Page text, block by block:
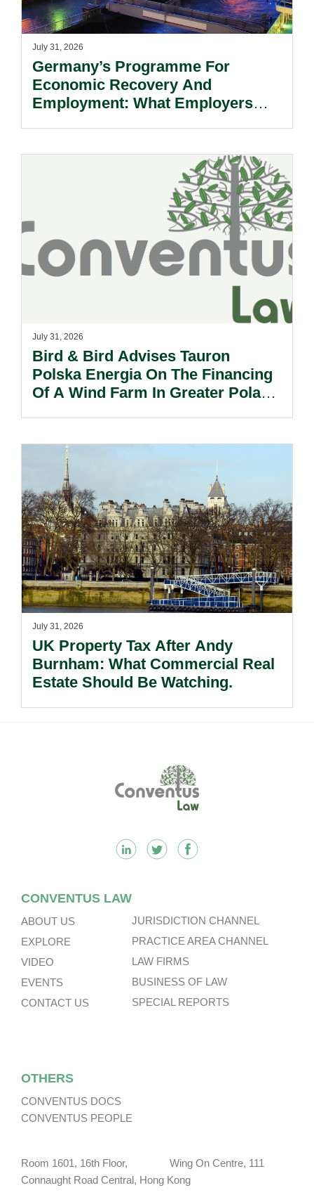
July 31, 2026
Germany’s Programme For
Economic Recovery And
Employment: What Employers
July 31, 2026
Bird & Bird Advises Tauron
Polska Energia On The Financing
Of A Wind Farm In Greater Poland
July 31, 2026
UK Property Tax After Andy
Burnham: What Commercial Real
Estate Should Be Watching.
CONVENTUS LAW
ABOUT US
EXPLORE
VIDEO
EVENTS
CONTACT US
JURISDICTION CHANNEL
PRACTICE AREA CHANNEL
LAW FIRMS
BUSINESS OF LAW
SPECIAL REPORTS
OTHERS
CONVENTUS DOCS
CONVENTUS PEOPLE
Room 1601, 16th Floor, Wing On Centre, 111
Connaught Road Central, Hong Kong